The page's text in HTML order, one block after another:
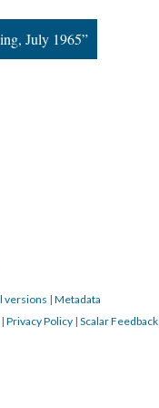
July 1965”
versions | Metadata
| Privacy Policy | Scalar Feedback